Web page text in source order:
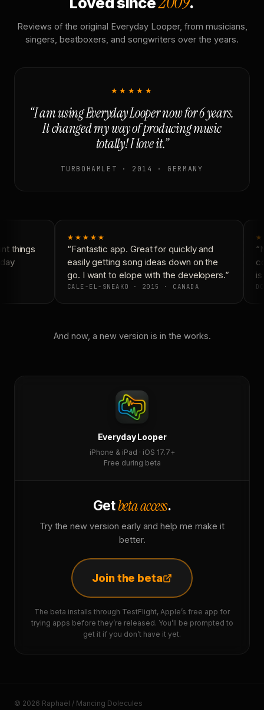
Reviews of the original Everyday Looper, from musicians,
singers, beatboxers, and songwriters over the years.
★★★★★
“I am using Everyday Looper now for 6 years.
It changed my way of producing music
totally! I love it.”
TURBOHAMLET · 2014 · GERMANY
things
★★★★★
“Fantastic app. Great for quickly and
easily getting song ideas down on the
go. I want to elope with the developers.”
CALE-EL-SNEAKO · 2015 · CANADA
And now, a new version is in the works.
Everyday Looper
iPhone & iPad · iOS 17.7+
Free during beta
Getbeta access.
Try the new version early and help me make it
better.
Join the beta
The beta installs through TestFlight, Apple’s free app for
trying apps before they’re released. You’ll be prompted to
get it if you don’t have it yet.
© 2026 Raphaël / Mancing Dolecules